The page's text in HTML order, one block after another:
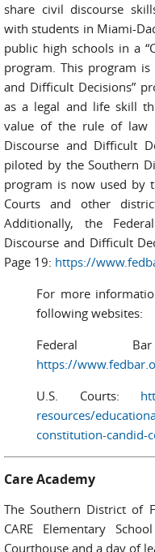
share civil discourse
with students in Miami-
public high schools in a
program. This program is
and Difficult Decisions”
as a legal and life skill
value of the rule of law
Discourse and Difficult
piloted by the Southern
program is now used by
Courts and other
Additionally, the
Discourse and Difficult
Page 19: https://
For more
following websites:
Federal
https://
U.S. Courts:
resources/
constitution-candid-
Care Academy
The Southern District of
CARE Elementary
Courthouse and a day of